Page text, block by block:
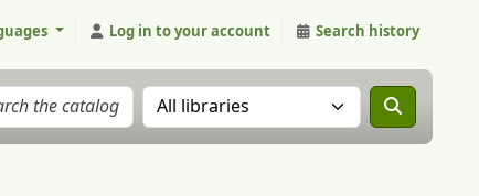
Log in to your account Search history
Search the catalog in: